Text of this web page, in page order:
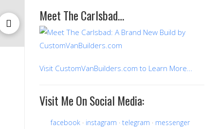
Meet The Carlsbad…
Visit CustomVanBuilders.com to Learn More…
Visit Me On Social Media:
facebook instagram telegram messenger